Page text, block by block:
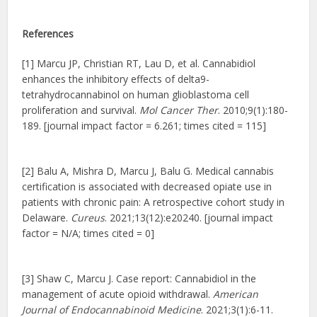
References
[1] Marcu JP, Christian RT, Lau D, et al. Cannabidiol
enhances the inhibitory effects of delta9-
tetrahydrocannabinol on human glioblastoma cell
proliferation and survival. Mol Cancer Ther. 2010;9(1):180-
189. [journal impact factor = 6.261; times cited = 115]
[2] Balu A, Mishra D, Marcu J, Balu G. Medical cannabis
certification is associated with decreased opiate use in
patients with chronic pain: A retrospective cohort study in
Delaware. Cureus. 2021;13(12):e20240. [journal impact
factor = N/A; times cited = 0]
[3] Shaw C, Marcu J. Case report: Cannabidiol in the
management of acute opioid withdrawal. American
Journal of Endocannabinoid Medicine. 2021;3(1):6-11.